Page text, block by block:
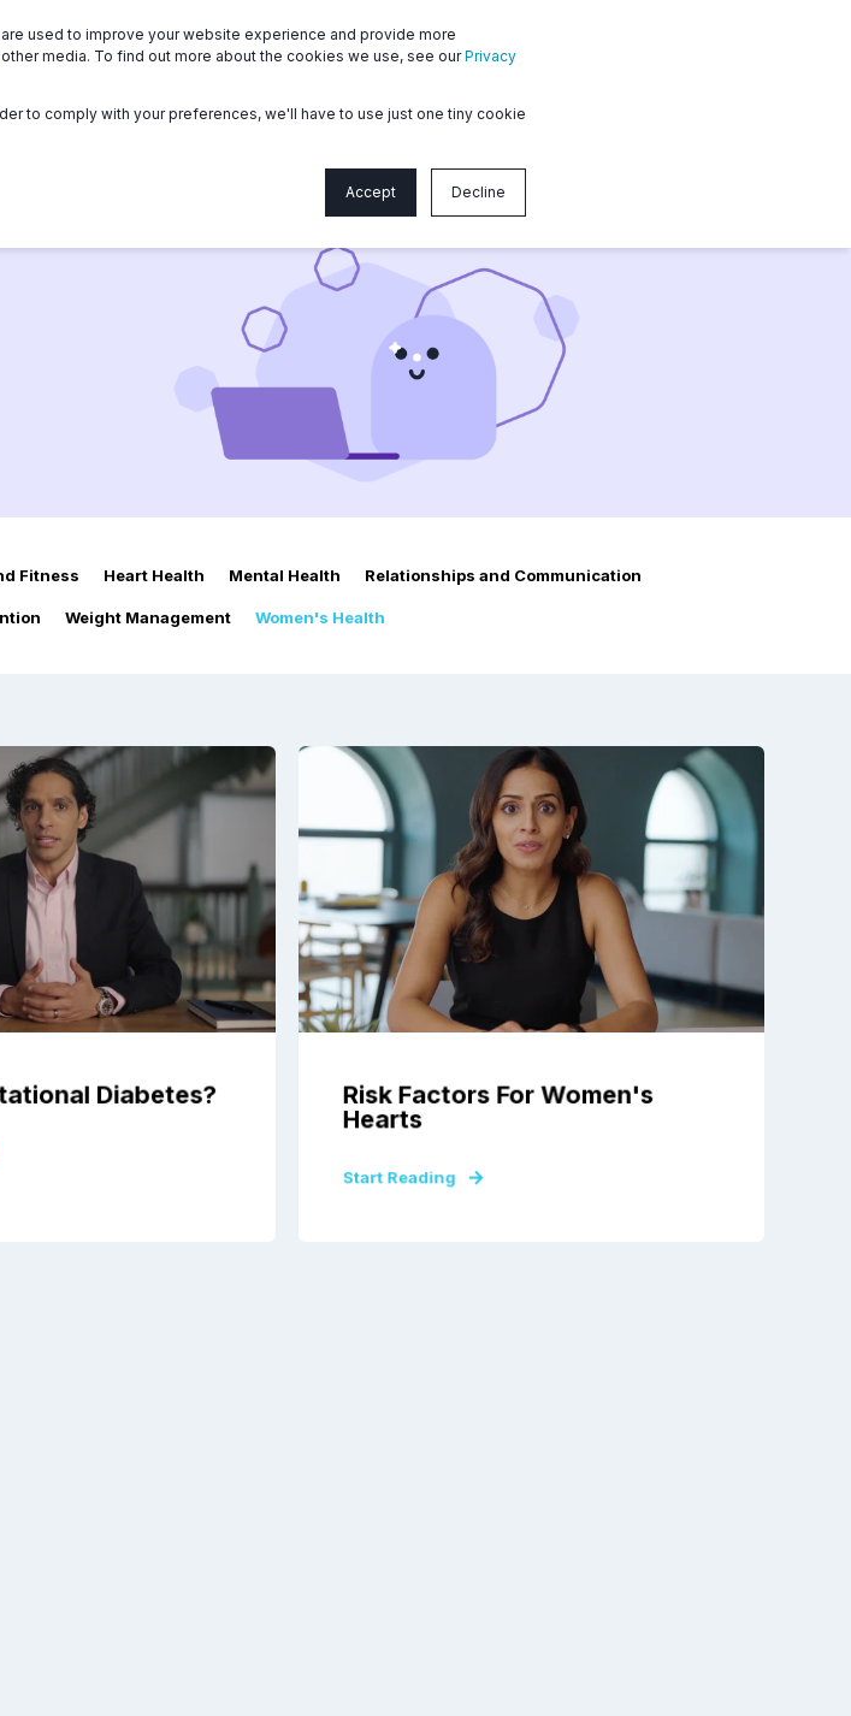
used to improve your website experience and provide more
media. To find out more about the cookies we use, see ourPrivacy
to comply with your preferences, we'll have to use just one tiny cookie
Accept Decline
Members Help Member login
Fitness Heart Health Mental Health Relationships and Communication
Weight Management Women's Health
Diabetes?
Risk Factors For Women's
Hearts
Start Reading